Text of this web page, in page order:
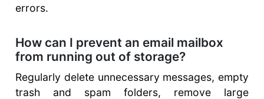
errors.
How can I prevent an email mailbox
from running out of storage?
Regularly delete unnecessary messages, empty
trash and spam folders, remove large